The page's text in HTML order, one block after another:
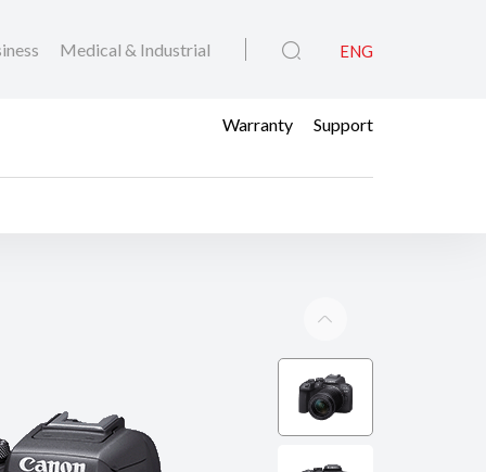
Medical & Industrial ENG
Warranty Support